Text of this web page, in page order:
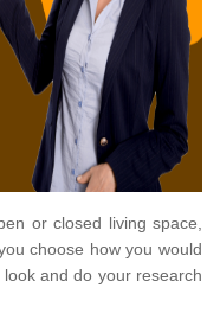
or closed living space,
choose how you would
and do your research